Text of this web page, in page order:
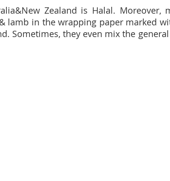
Zealand is Halal. Moreover,
lamb in the wrapping paper marked
Sometimes, they even mix the